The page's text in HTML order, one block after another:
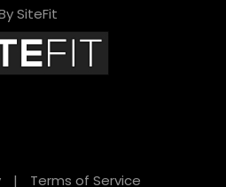
SiteFit
| Terms of Service